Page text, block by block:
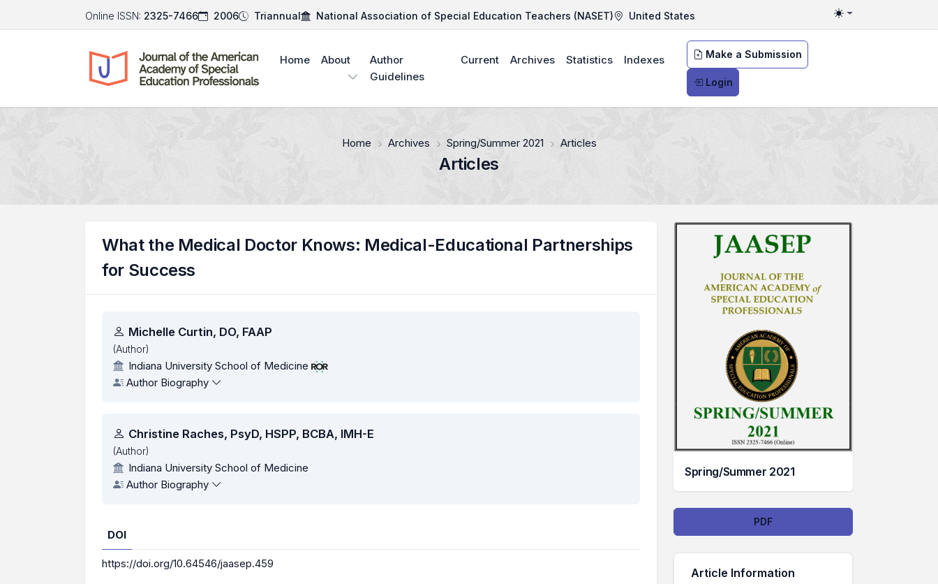
Online ISSN: 2325-7466 2006 Triannual National Association of Special Education Teachers (NASET) United States Toggle theme
Make a Submission
Login
Home About
Author
Guidelines
Current Archives Statistics Indexes
Home Archives Spring/Summer 2021 Articles
Articles
What the Medical Doctor Knows: Medical-Educational Partnerships
for Success
Authors
Michelle Curtin, DO, FAAP
(Author)
Indiana University School of Medicine
Author Biography
Christine Raches, PsyD, HSPP, BCBA, IMH-E
(Author)
Indiana University School of Medicine
Author Biography
DOI
https://doi.org/10.64546/jaasep.459
Spring/Summer 2021
DownloadsPDF
Article Information